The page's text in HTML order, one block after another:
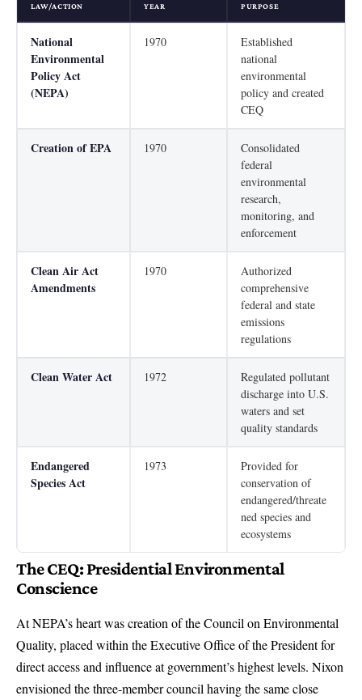
LAW/ACTION YEAR PURPOSE
National
Environmental
Policy Act
(NEPA)
1970
Established
national
environmental
policy and created
CEQ
Creation of EPA 1970
Consolidated
federal
environmental
research,
monitoring, and
enforcement
Clean Air Act
Amendments
1970
Authorized
comprehensive
federal and state
emissions
regulations
Clean Water Act 1972
Regulated pollutant
discharge into U.S.
waters and set
quality standards
Endangered
Species Act
1973
Provided for
conservation of
endangered/threate
ned species and
ecosystems
The CEQ: Presidential Environmental
Conscience
At NEPA’s heart was creation of the Council on Environmental
Quality, placed within the Executive Office of the President for
direct access and influence at government’s highest levels. Nixon
envisioned the three-member council having the same close